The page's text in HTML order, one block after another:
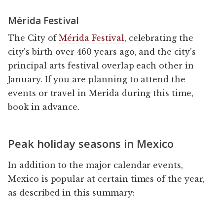
Mérida Festival
The City ofMérida Festival, celebrating the
city’s birth over 460 years ago, and the city’s
principal arts festival overlap each other in
January. If you are planning to attend the
events or travel in Merida during this time,
book in advance.
Peak holiday seasons in Mexico
In addition to the major calendar events,
Mexico is popular at certain times of the year,
as described in this summary: